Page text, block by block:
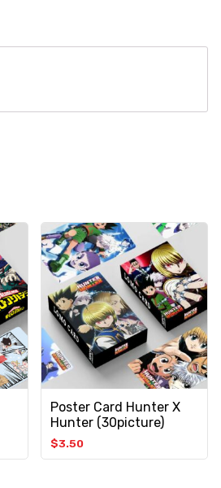
Poster Card Hunter X
Hunter (30picture)
$3.50